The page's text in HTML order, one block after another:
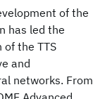
of the
has led the
of the TTS
and
networks. From